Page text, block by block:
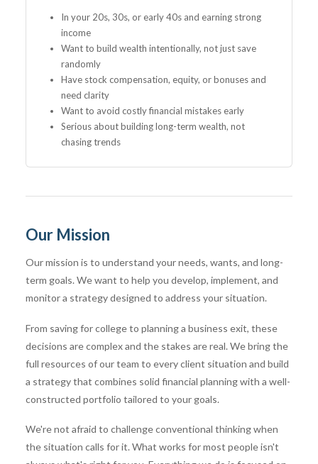
In your 20s, 30s, or early 40s and earning strong
income
Want to build wealth intentionally, not just save
randomly
Have stock compensation, equity, or bonuses and
need clarity
Want to avoid costly financial mistakes early
Serious about building long-term wealth, not
chasing trends
Our Mission
Our mission is to understand your needs, wants, and long-
term goals. We want to help you develop, implement, and
monitor a strategy designed to address your situation.
From saving for college to planning a business exit, these
decisions are complex and the stakes are real. We bring the
full resources of our team to every client situation and build
a strategy that combines solid financial planning with a well-
constructed portfolio tailored to your goals.
We're not afraid to challenge conventional thinking when
the situation calls for it. What works for most people isn't